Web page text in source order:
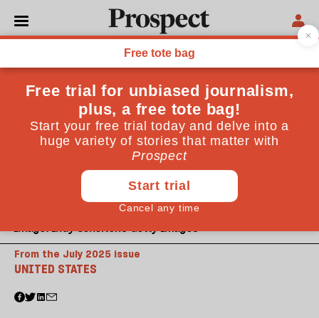
Image: Indy Scholtens-Getty Images
UNITED STATES
From the July 2025 issue